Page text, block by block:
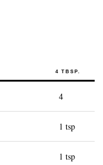
4 TBSP.
4
1 tsp
1 tsp